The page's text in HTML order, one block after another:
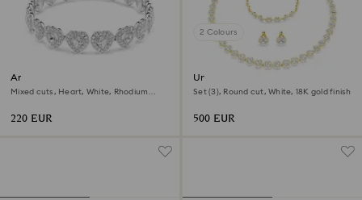
Ariana Grande x Swarovski
bracelet
Mixed cuts, Heart, White, Rhodium
220 EUR
2 Colours
Una Angelic set
Set (3), Round cut, White, 18K gold finish
500 EUR